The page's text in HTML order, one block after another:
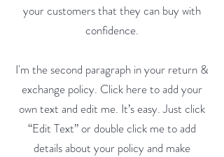
your customers that they can buy with
confidence.
I'm the second paragraph in your return &
exchange policy. Click here to add your
own text and edit me. It’s easy. Just click
“Edit Text” or double click me to add
details about your policy and make